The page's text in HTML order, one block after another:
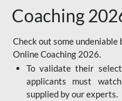
Coaching
Check out some
Online Coaching 2026.
To validate their
applicants must
supplied by our experts.